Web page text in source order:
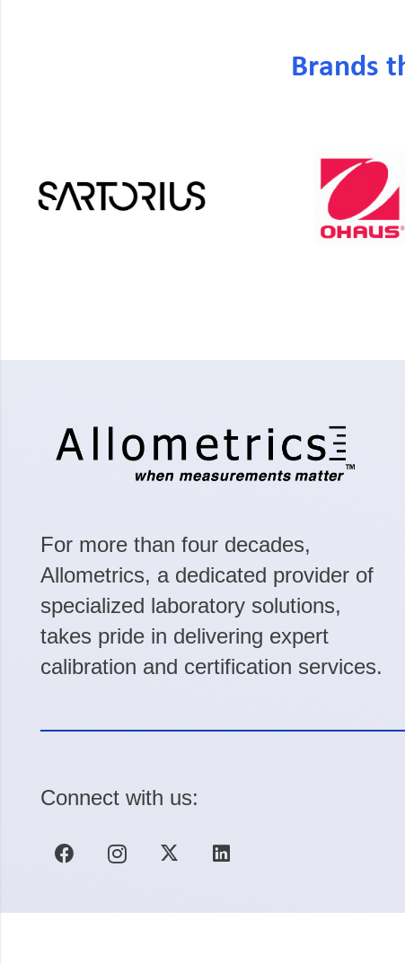
Brands
For more than four decades,
Allometrics, a dedicated provider of
specialized laboratory solutions,
takes pride in delivering expert
calibration and certification services.
Connect with us: